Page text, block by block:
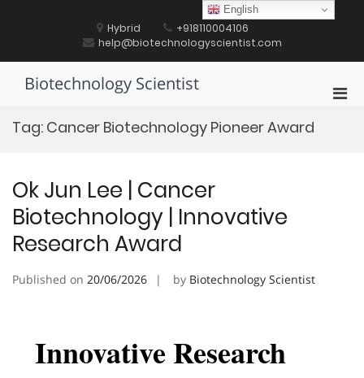
Hybrid
+918110004106
help@biotechnologyscientist.com
Biotechnology Scientist
Tag: Cancer Biotechnology Pioneer Award
Ok Jun Lee | Cancer
Biotechnology | Innovative
Research Award
Published on 20/06/2026 by Biotechnology Scientist
Innovative Research
English